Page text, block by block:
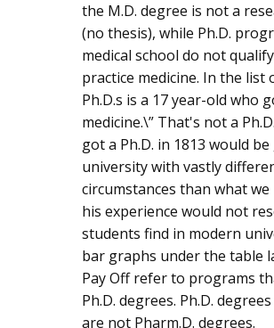
the M.D. degree is not a
(no thesis), while Ph.D.
medical school do not
practice medicine. In the
Ph.D.s is a 17 year-old who
medicine.\” That's not a
got a Ph.D. in 1813 would
university with vastly
circumstances than what we
his experience would not
students find in modern
bar graphs under the table
Pay Off refer to programs
Ph.D. degrees. Ph.D.
are not Pharm.D. degrees.